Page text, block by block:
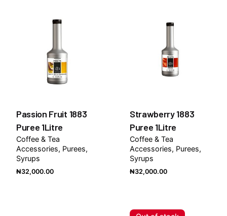
Passion Fruit 1883
Puree 1Litre
Coffee & Tea
Accessories Purees
Syrups
₦32,000.00
Strawberry 1883
Puree 1Litre
Coffee & Tea
Accessories Purees
Syrups
₦32,000.00